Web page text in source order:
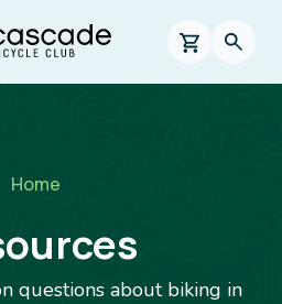
main content
Bicycle Club Home Page
0 items in
Home
questions about biking in